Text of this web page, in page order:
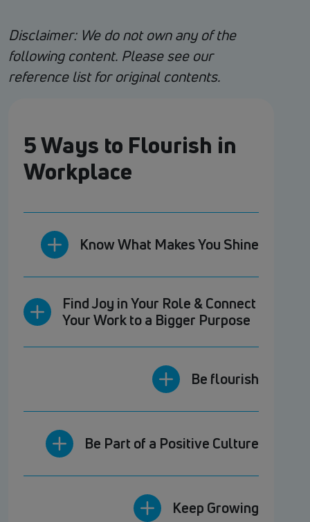
Disclaimer: We do not own any of the
following content. Please see our
reference list for original contents.
5 Ways to Flourish in
Workplace
Know What Makes You Shine
Find Joy in Your Role & Connect
Your Work to a Bigger Purpose
Be flourish
Be Part of a Positive Culture
Keep Growing